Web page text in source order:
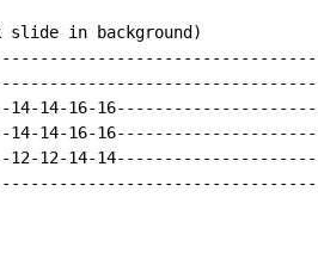
slide in background)
14-14-16-
14-14-16-
12-12-14-